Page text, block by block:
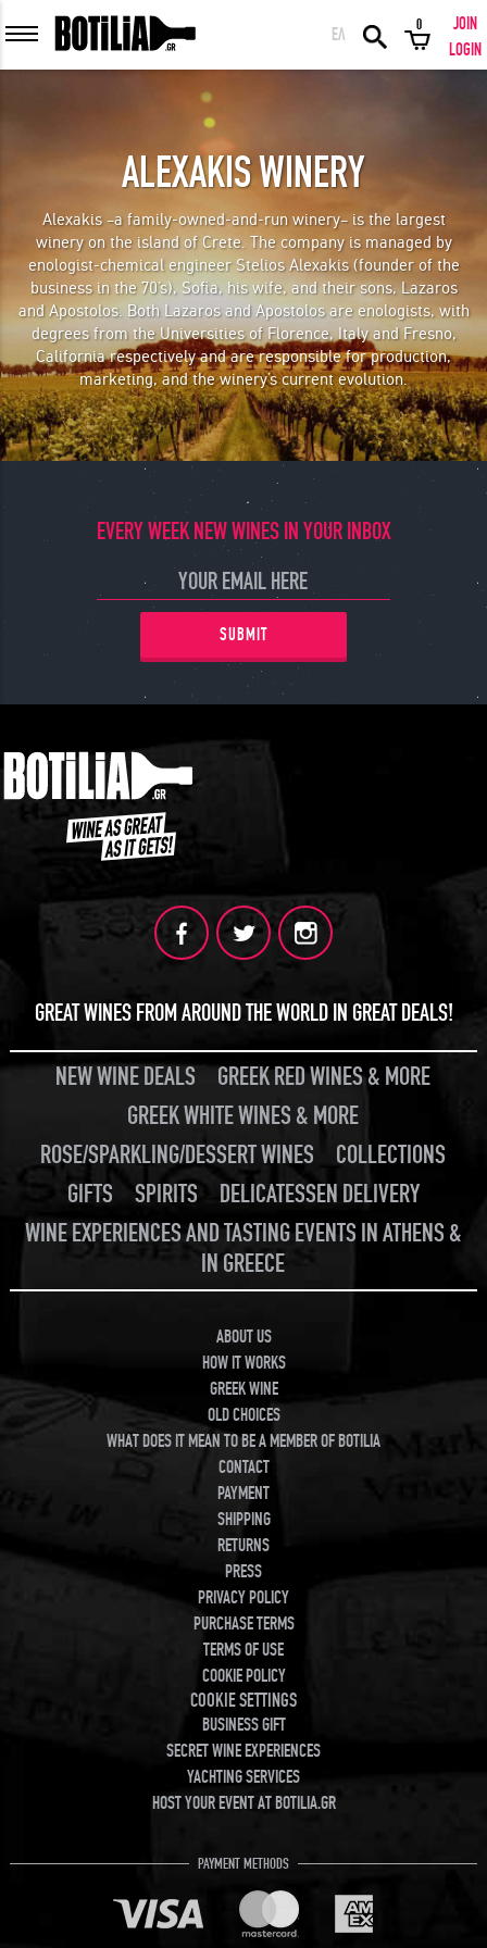
MEMBER LOGIN
LOGIN Forgot your password?
LOGIN WITH FACEBOOK
GREAT WINES FROM AROUND THE WORLD IN GREAT DEALS!
ΕΛ
0
JOIN
LOGIN
ALEXAKIS WINERY
Alexakis –a family-owned-and-run winery– is the largest
winery on the island of Crete. The company is managed by
enologist-chemical engineer Stelios Alexakis (founder of the
business in the 70’s), Sofia, his wife, and their sons, Lazaros
and Apostolos. Both Lazaros and Apostolos are enologists, with
degrees from the Universities of Florence, Italy and Fresno,
California respectively and are responsible for production,
marketing, and the winery’s current evolution.
EVERY WEEK NEW WINES IN YOUR INBOX
SUBMIT
GREAT WINES FROM AROUND THE WORLD IN GREAT DEALS!
NEW WINE DEALS
GREEK RED WINES & MORE
GREEK WHITE WINES & MORE
ROSE/SPARKLING/DESSERT WINES
COLLECTIONS
GIFTS
SPIRITS
DELICATESSEN DELIVERY
WINE EXPERIENCES AND TASTING EVENTS IN ATHENS &
IN GREECE
ABOUT US
HOW IT WORKS
GREEK WINE
OLD CHOICES
WHAT DOES IT MEAN TO BE A MEMBER OF BOTILIA
CONTACT
PAYMENT
SHIPPING
RETURNS
PRESS
PRIVACY POLICY
PURCHASE TERMS
TERMS OF USE
COOKIE POLICY
COOKIE SETTINGS
BUSINESS GIFT
SECRET WINE EXPERIENCES
YACHTING SERVICES
HOST YOUR EVENT AT BOTILIA.GR
PAYMENT METHODS